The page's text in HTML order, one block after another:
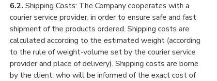
6.2. Shipping Costs: The Company cooperates with a
courier service provider, in order to ensure safe and fast
shipment of the products ordered. Shipping costs are
calculated according to the estimated weight (according
to the rule of weight-volume set by the courier service
provider and place of delivery). Shipping costs are borne
by the client, who will be informed of the exact cost of